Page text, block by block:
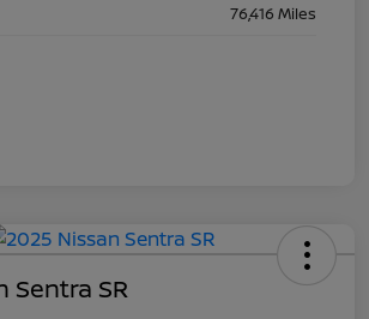
76,416 Miles
Sentra SR